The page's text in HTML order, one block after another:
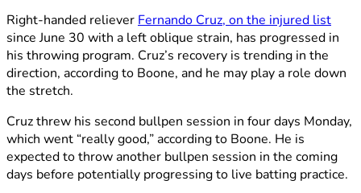
Right-handed reliever Fernando Cruz, on the injured list
since June 30 with a left oblique strain, has progressed in
his throwing program. Cruz’s recovery is trending in the
direction, according to Boone, and he may play a role down
the stretch.
Cruz threw his second bullpen session in four days Monday,
which went “really good,” according to Boone. He is
expected to throw another bullpen session in the coming
days before potentially progressing to live batting practice.